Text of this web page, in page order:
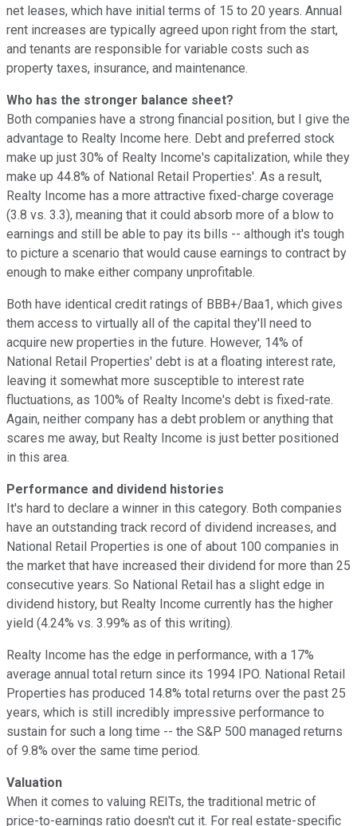
net leases, which have initial terms of 15 to 20 years. Annual
rent increases are typically agreed upon right from the start,
and tenants are responsible for variable costs such as
property taxes, insurance, and maintenance.
Who has the stronger balance sheet?
Both companies have a strong financial position, but I give the
advantage to Realty Income here. Debt and preferred stock
make up just 30% of Realty Income's capitalization, while they
make up 44.8% of National Retail Properties'. As a result,
Realty Income has a more attractive fixed-charge coverage
(3.8 vs. 3.3), meaning that it could absorb more of a blow to
earnings and still be able to pay its bills -- although it's tough
to picture a scenario that would cause earnings to contract by
enough to make either company unprofitable.
Both have identical credit ratings of BBB+/Baa1, which gives
them access to virtually all of the capital they'll need to
acquire new properties in the future. However, 14% of
National Retail Properties' debt is at a floating interest rate,
leaving it somewhat more susceptible to interest rate
fluctuations, as 100% of Realty Income's debt is fixed-rate.
Again, neither company has a debt problem or anything that
scares me away, but Realty Income is just better positioned
in this area.
Performance and dividend histories
It's hard to declare a winner in this category. Both companies
have an outstanding track record of dividend increases, and
National Retail Properties is one of about 100 companies in
the market that have increased their dividend for more than 25
consecutive years. So National Retail has a slight edge in
dividend history, but Realty Income currently has the higher
yield (4.24% vs. 3.99% as of this writing).
Realty Income has the edge in performance, with a 17%
average annual total return since its 1994 IPO. National Retail
Properties has produced 14.8% total returns over the past 25
years, which is still incredibly impressive performance to
sustain for such a long time -- the S&P 500 managed returns
of 9.8% over the same time period.
Valuation
When it comes to valuing REITs, the traditional metric of
price-to-earnings ratio doesn't cut it. For real estate-specific